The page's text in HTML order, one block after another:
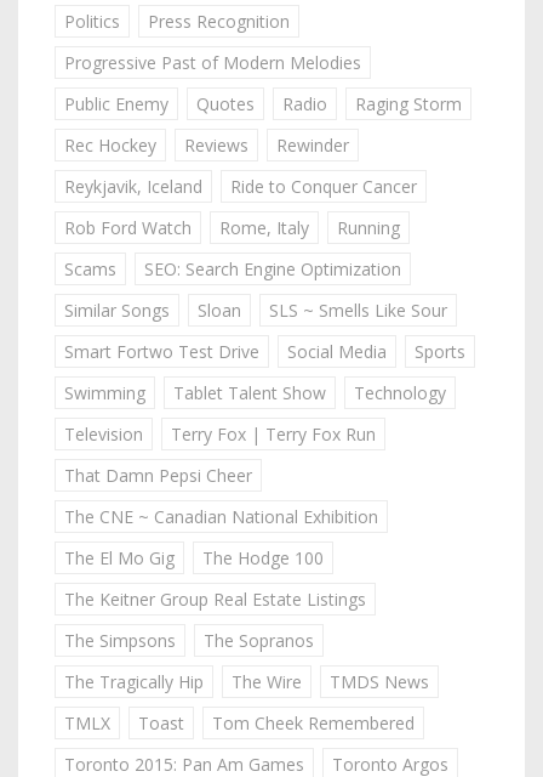
Politics
Press Recognition
Progressive Past of Modern Melodies
Public Enemy
Quotes Radio
Raging Storm
Rec Hockey
Reviews
Rewinder
Reykjavik, Iceland
Ride to Conquer Cancer
Rob Ford Watch
Rome, Italy
Running
Scams
SEO: Search Engine Optimization
Similar Songs
Sloan
SLS ~ Smells Like Sour
Smart Fortwo Test Drive
Social Media
Sports
Swimming
Tablet Talent Show
Technology
Television
Terry Fox | Terry Fox Run
That Damn Pepsi Cheer
The CNE ~ Canadian National Exhibition
The El Mo Gig
The Hodge 100
The Keitner Group Real Estate Listings
The Simpsons
The Sopranos
The Tragically Hip
The Wire
TMDS News
TMLX
Toast
Tom Cheek Remembered
Toronto 2015: Pan Am Games
Toronto Argos